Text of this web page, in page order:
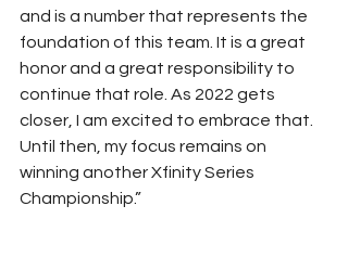
and is a number that represents the
foundation of this team. It is a great
honor and a great responsibility to
continue that role. As 2022 gets
closer, I am excited to embrace that.
Until then, my focus remains on
winning another Xfinity Series
Championship.”